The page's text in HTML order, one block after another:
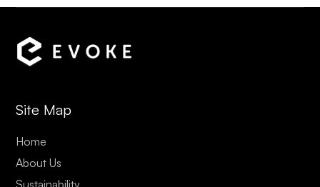
Site Map
Home
About Us
Sustainability